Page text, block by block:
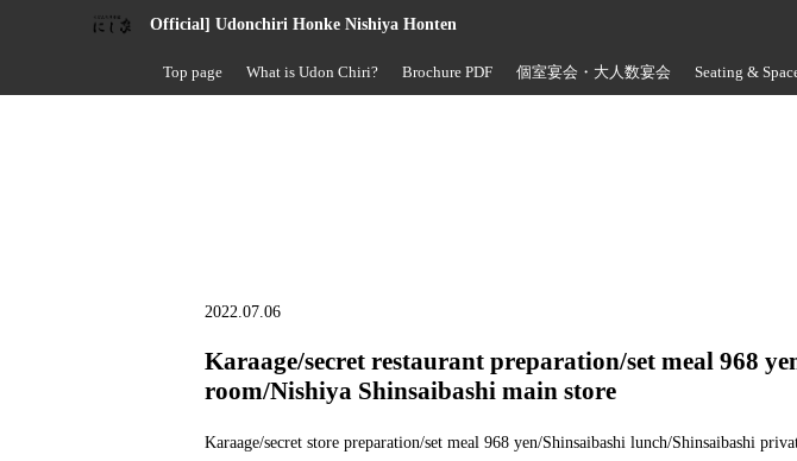
Official] Udonchiri Honke Nishiya Honten
Top page What is Udon Chiri? Brochure PDF 個室宴会・大人数宴会 Seating &
2022.07.06
Karaage/secret restaurant preparation/set meal 968
room/Nishiya Shinsaibashi main store
Karaage/secret store preparation/set meal 968 yen/Shinsaibashi lunch/Shinsaibashi